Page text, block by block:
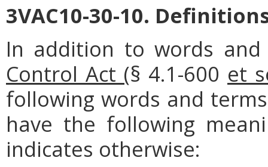
3VAC10-30-10.
In addition to words
Control Act (§ 4.1-600 et
following words and
have the following
indicates otherwise: